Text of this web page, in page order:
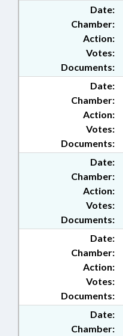
Date:
Chamber:
Action:
Documents:
Votes:
Date:
Chamber:
Action:
Documents:
Votes:
Date:
Chamber:
Action:
Documents:
Votes:
Date:
Chamber:
Action:
Documents:
Votes:
Date:
Chamber: